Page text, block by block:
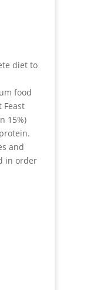
diet to
food
15%)
and
in order